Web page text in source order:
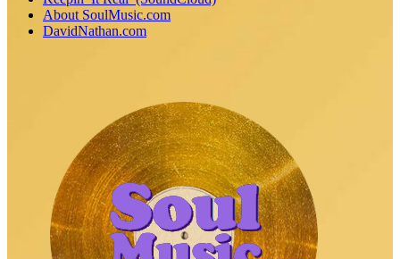
About SoulMusic.com
DavidNathan.com